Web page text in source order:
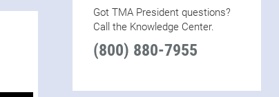
Got TMA President questions?
Call the Knowledge Center.
(800) 880-7955